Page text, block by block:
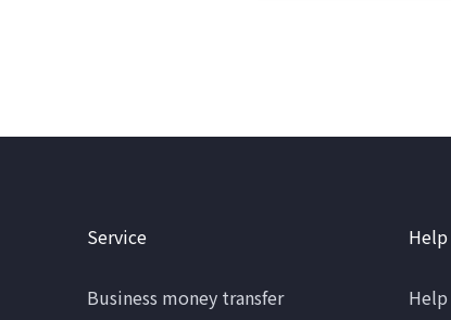
Service
Business money transfer
Help